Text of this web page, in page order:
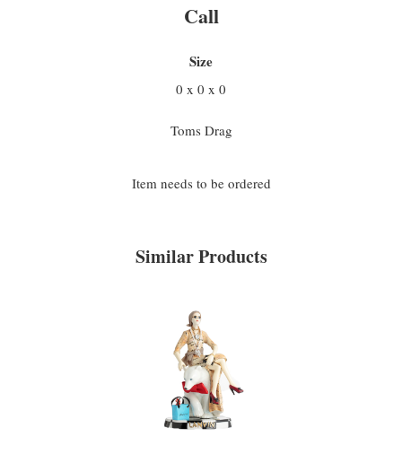
Call
Size
0 x 0 x 0
Toms Drag
Item needs to be ordered
Similar Products